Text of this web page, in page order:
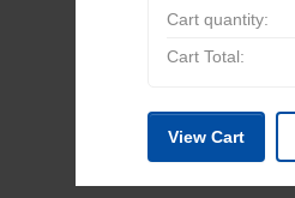
Cart quantity:
Cart Total:
View Cart